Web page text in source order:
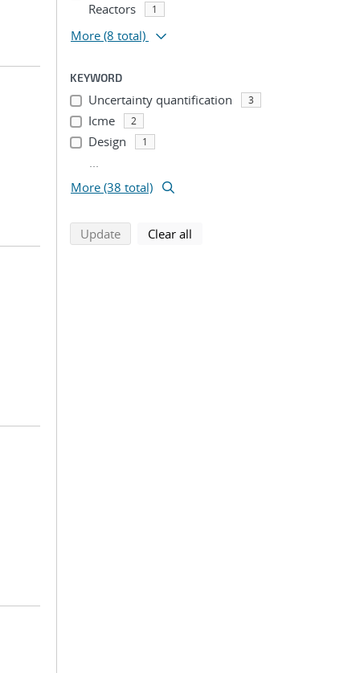
Reactors
1
More (8 total)
KEYWORD
Uncertainty quantification 3
Icme 2
Design 1
...
More (38 total)
Updatesearch using selected filters
Clear all